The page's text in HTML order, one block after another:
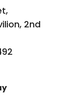
2nd